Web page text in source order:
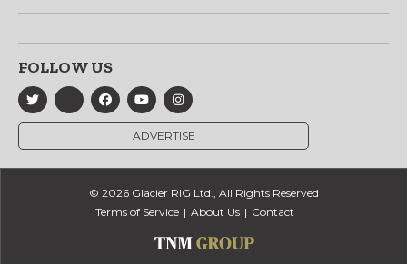
FOLLOW US
ADVERTISE
© 2026 Glacier RIG Ltd., All Rights Reserved
Terms of Service
About Us Contact